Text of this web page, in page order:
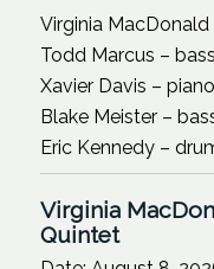
Virginia MacDonald
Todd Marcus –
Xavier Davis – piano
Blake Meister –
Eric Kennedy –
Virginia
Quintet